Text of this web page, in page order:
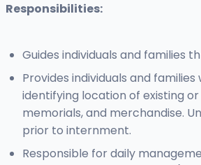
Responsibilities:
Guides individuals and families
Provides individuals and
identifying location of existing
memorials, and merchandise.
prior to internment.
Responsible for daily